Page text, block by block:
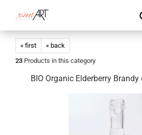
« first
« back
23 Products in this category
BIO Organic Elderberry